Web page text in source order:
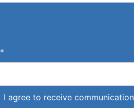
*
I agree to receive